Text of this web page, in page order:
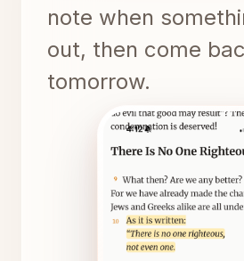
note when
out, then come
tomorrow.